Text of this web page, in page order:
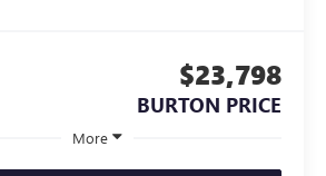
$23,798
BURTON PRICE
More